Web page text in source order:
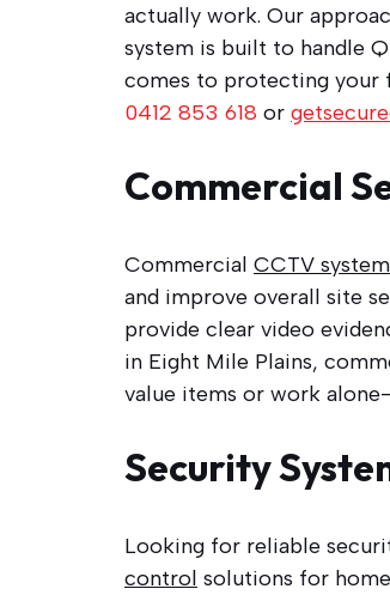
actually work. Our
system is built to handle
comes to protecting your
0412 853 618 or
Commercial
Commercial CCTV
and improve overall site
provide clear video
in Eight Mile Plains,
value items or work
Security
Looking for reliable
control solutions for